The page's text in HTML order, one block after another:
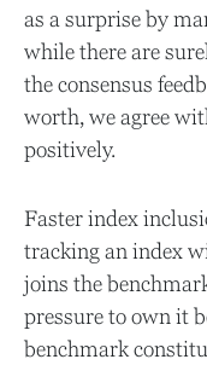
as a surprise by
while there are
the consensus
worth, we agree
positively.
Faster index
tracking an index
joins the
pressure to own it
benchmark